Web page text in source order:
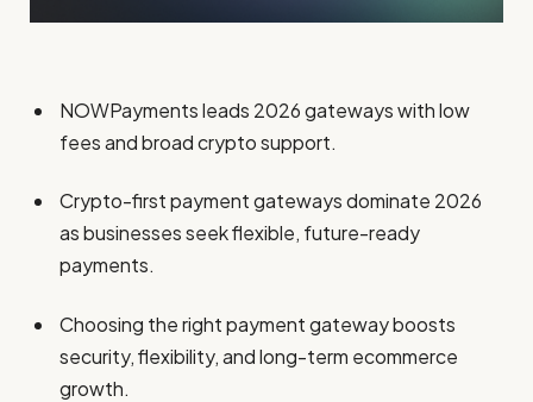
NOWPayments leads 2026 gateways with low
fees and broad crypto support.
Crypto-first payment gateways dominate 2026
as businesses seek flexible, future-ready
payments.
Choosing the right payment gateway boosts
security, flexibility, and long-term ecommerce
growth.